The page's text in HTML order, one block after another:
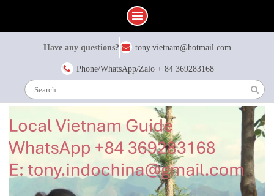
Have any questions? tony.vietnam@hotmail.com
Phone/WhatsApp/Zalo + 84 369283168
for: